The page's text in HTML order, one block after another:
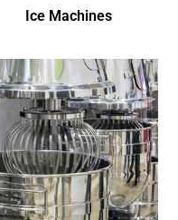
Ice Machines